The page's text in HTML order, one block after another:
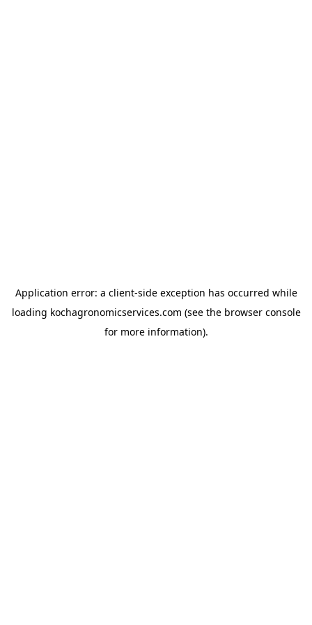
Application error: a client-side exception has occurred while
loading kochagronomicservices.com (see the browser console
for more information).